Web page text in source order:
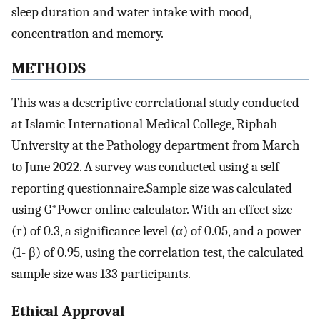
sleep duration and water intake with mood,
concentration and memory.
METHODS
This was a descriptive correlational study conducted
at Islamic International Medical College, Riphah
University at the Pathology department from March
to June 2022. A survey was conducted using a self-
reporting questionnaire.Sample size was calculated
using G*Power online calculator. With an effect size
(r) of 0.3, a significance level (α) of 0.05, and a power
(1- β) of 0.95, using the correlation test, the calculated
sample size was 133 participants.
Ethical Approval